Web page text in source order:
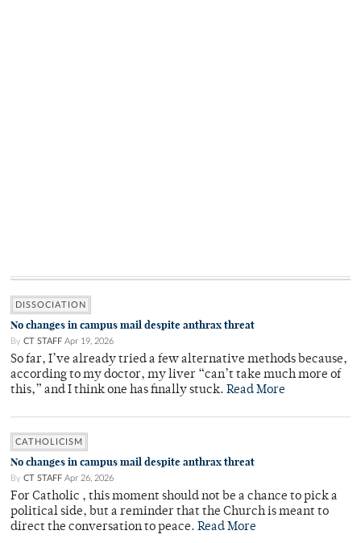
DISSOCIATION
No changes in campus mail despite anthrax threat
By CT STAFF Apr 19, 2026
So far, I’ve already tried a few alternative methods because,
according to my doctor, my liver “can’t take much more of
this,” and I think one has finally stuck. Read More
CATHOLICISM
No changes in campus mail despite anthrax threat
By CT STAFF Apr 26, 2026
For Catholic , this moment should not be a chance to pick a
political side, but a reminder that the Church is meant to
direct the conversation to peace. Read More